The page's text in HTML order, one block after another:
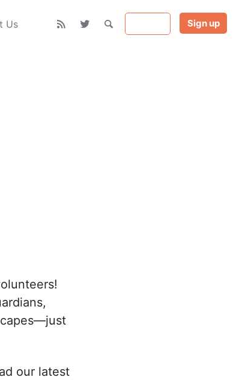
Us Sign up
capes—just
our latest